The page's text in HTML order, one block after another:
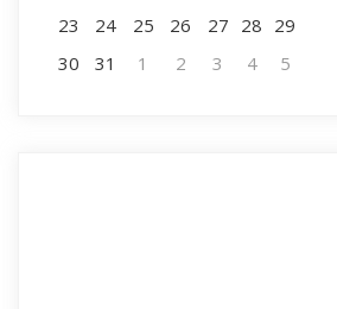
23
24 25 26 27 28 29
30
31 1 2 3 4 5